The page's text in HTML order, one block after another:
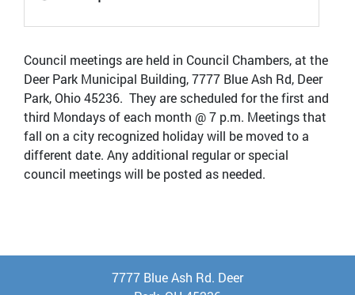
Council meetings are held in Council Chambers, at the
Deer Park Municipal Building, 7777 Blue Ash Rd, Deer
Park, Ohio 45236. They are scheduled for the first and
third Mondays of each month @ 7 p.m. Meetings that
fall on a city recognized holiday will be moved to a
different date. Any additional regular or special
council meetings will be posted as needed.
7777 Blue Ash Rd. Deer